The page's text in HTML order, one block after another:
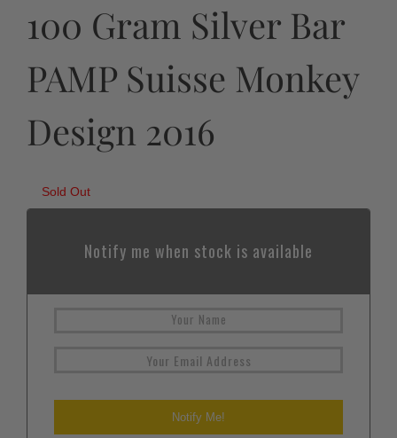
100 Gram Silver Bar
PAMP Suisse Monkey
Design 2016
Sold Out
Notify me when stock is available